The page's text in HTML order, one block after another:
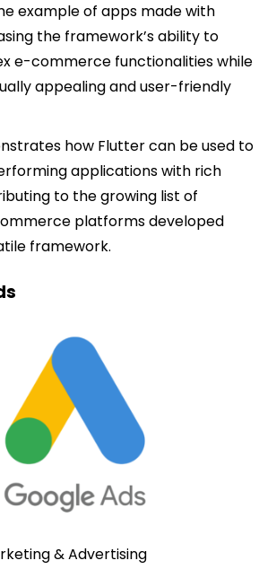
example of apps made with
the framework’s ability to
e-commerce functionalities while
appealing and user-friendly
how Flutter can be used to
applications with rich
to the growing list of
platforms developed
framework.
& Advertising